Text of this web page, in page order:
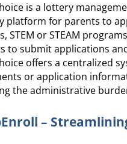
is a lottery
platform for parents to
STEM or STEAM
to submit applications
offers a centralized
or application
the administrative
–